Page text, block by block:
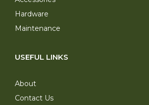
Hardware
Maintenance
USEFUL LINKS
About
Contact Us